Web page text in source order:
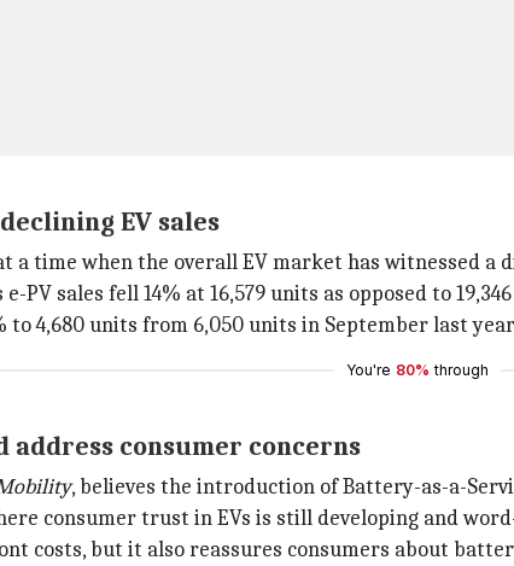
EV sales
a time when the overall EV market has witnessed a
PV sales fell 14% at 16,579 units as opposed to
4,680 units from 6,050 units in September last
You're 80% through
consumer concerns
, believes the introduction of Battery-as-a-
consumer trust in EVs is still developing and
costs, but it also reassures consumers about